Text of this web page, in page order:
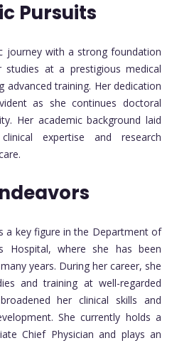
Pursuits
journey with a strong foundation
studies at a prestigious medical
advanced training. Her dedication
as she continues doctoral
Her academic background laid
expertise and research
a key figure in the Department of
Hospital, where she has been
years. During her career, she
and training at well-regarded
her clinical skills and
She currently holds a
Chief Physician and plays an